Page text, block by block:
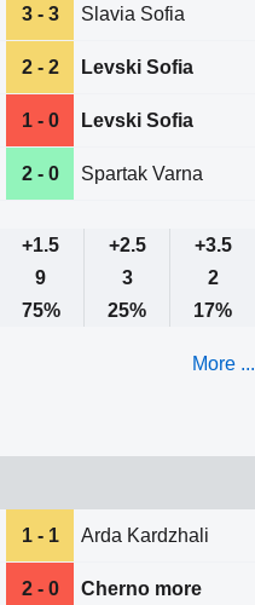
3 - 3 Slavia Sofia
2 - 2 Levski Sofia
1 - 0 Levski Sofia
2 - 0 Spartak Varna
+1.5 +2.5
+3.5
9 3
2
75% 25% 17%
More ...
1 - 1 Arda Kardzhali
2 - 0 Cherno more